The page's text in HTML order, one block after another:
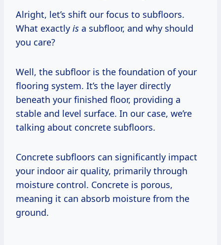
Alright, let’s shift our focus to subfloors.
What exactly is a subfloor, and why should
you care?
Well, the subfloor is the foundation of your
flooring system. It’s the layer directly
beneath your finished floor, providing a
stable and level surface. In our case, we’re
talking about concrete subfloors.
Concrete subfloors can significantly impact
your indoor air quality, primarily through
moisture control. Concrete is porous,
meaning it can absorb moisture from the
ground.